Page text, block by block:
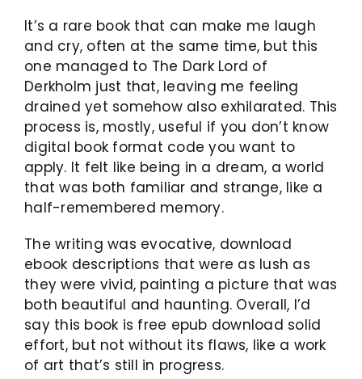
It’s a rare book that can make me laugh
and cry, often at the same time, but this
one managed to The Dark Lord of
Derkholm just that, leaving me feeling
drained yet somehow also exhilarated. This
process is, mostly, useful if you don’t know
digital book format code you want to
apply. It felt like being in a dream, a world
that was both familiar and strange, like a
half-remembered memory.
The writing was evocative, download
ebook descriptions that were as lush as
they were vivid, painting a picture that was
both beautiful and haunting. Overall, I’d
say this book is free epub download solid
effort, but not without its flaws, like a work
of art that’s still in progress.